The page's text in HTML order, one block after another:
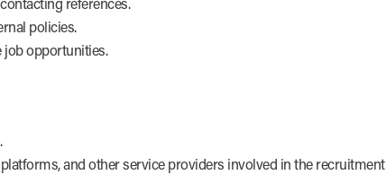
policies.
job opportunities.
and other service providers involved in the recruitment